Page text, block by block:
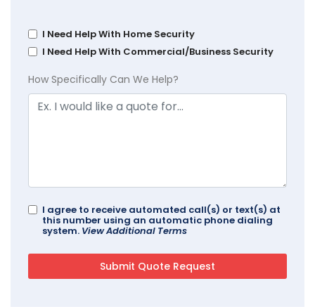
I Need Help With Home Security
I Need Help With Commercial/Business Security
How Specifically Can We Help?
I agree to receive automated call(s) or text(s) at
this number using an automatic phone dialing
system. View Additional Terms